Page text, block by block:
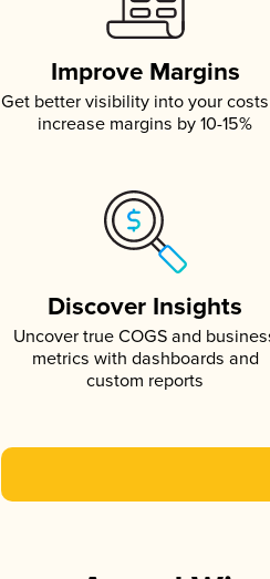
Improve Margins
Get better visibility into your
increase margins by 10-15%
Discover Insights
Uncover true COGS and
metrics with dashboards and
custom reports